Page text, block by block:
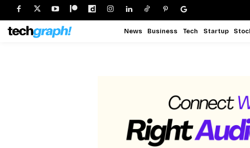
News Business Tech Startup